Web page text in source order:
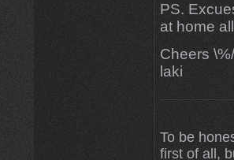
PS.
at home
Cheers \%/
laki
To be
first of all,